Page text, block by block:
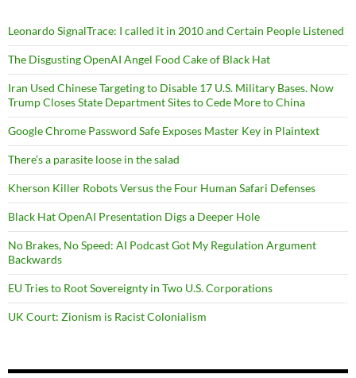
Leonardo SignalTrace: I called it in 2010 and Certain People Listened
The Disgusting OpenAI Angel Food Cake of Black Hat
Iran Used Chinese Targeting to Disable 17 U.S. Military Bases. Now
Trump Closes State Department Sites to Cede More to China
Google Chrome Password Safe Exposes Master Key in Plaintext
There’s a parasite loose in the salad
Kherson Killer Robots Versus the Four Human Safari Defenses
Black Hat OpenAI Presentation Digs a Deeper Hole
No Brakes, No Speed: AI Podcast Got My Regulation Argument
Backwards
EU Tries to Root Sovereignty in Two U.S. Corporations
UK Court: Zionism is Racist Colonialism